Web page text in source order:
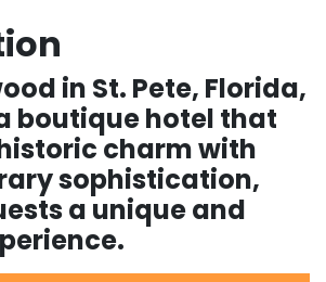
in St. Pete, Florida,
boutique hotel that
charm with
sophistication,
a unique and